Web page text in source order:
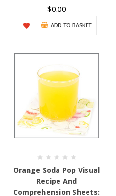
$0.00
ADD TO BASKET
Orange Soda Pop Visual
Recipe And
Comprehension Sheets: